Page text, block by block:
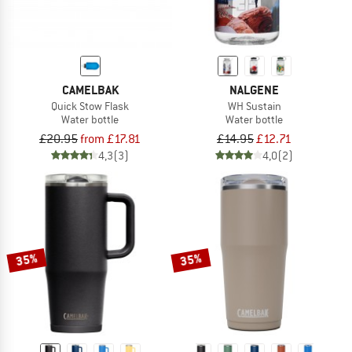
CAMELBAK
Quick Stow Flask
Water bottle
£20.95from £17.81
4,3(3)
NALGENE
WH Sustain
Water bottle
£14.95£12.71
4,0(2)
35% 35%